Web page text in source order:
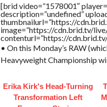
[brid video=”1578001″
description=”undefined”
thumbnailurl=”https://
image=”https://cdn.brid.tv/
contenturl=”https://
• On this Monday’s RAW
Heavyweight Championship
Erika Kirk's Head-Turning
Transformation Left